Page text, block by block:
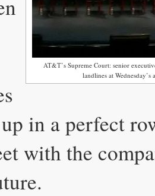
AT&T’s Supreme Court: senior
landlines at Wednesday’s
in a perfect
with the